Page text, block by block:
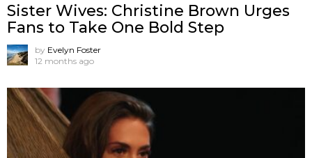
Sister Wives: Christine Brown Urges
Fans to Take One Bold Step
by Evelyn Foster
12 months ago